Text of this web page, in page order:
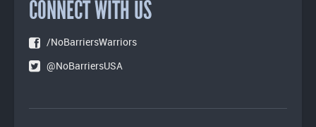
CONNECT WITH US
/NoBarriersWarriors
@NoBarriersUSA